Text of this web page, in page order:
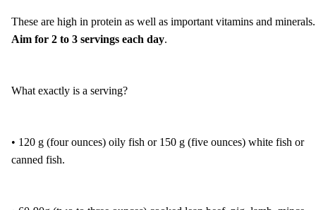
These are high in protein as well as important vitamins and minerals.
Aim for 2 to 3 servings each day.
What exactly is a serving?
• 120 g (four ounces) oily fish or 150 g (five ounces) white fish or
canned fish.